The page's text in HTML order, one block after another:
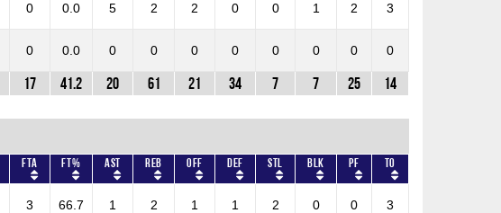
0 0.0 5 2 2 0 0 1 2 3
0 0.0 0 0 0 0 0 0 0 0
17 41.2 20 61 21 34 7 7 25 14
FTA FT% AST REB OFF DEF STL BLK PF TO
3 66.7 1 2 1 1 2 0 0 3